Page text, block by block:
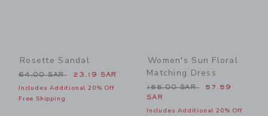
Rosette Sandal
Price reduced from 64.00 SAR to
64.00 SAR 23.19 SAR
Includes Additional 20% Off
Free Shipping
Women's Sun Floral
Matching Dress
Price reduced from 155.00
155.00 SAR
57.59
SAR
Includes Additional 20% Off